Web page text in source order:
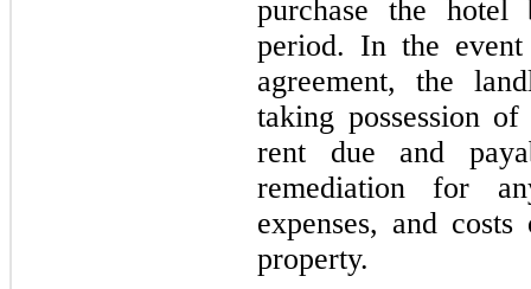
purchase the
period. In the
agreement, the
taking possession
rent due and
remediation for
expenses, and
property.